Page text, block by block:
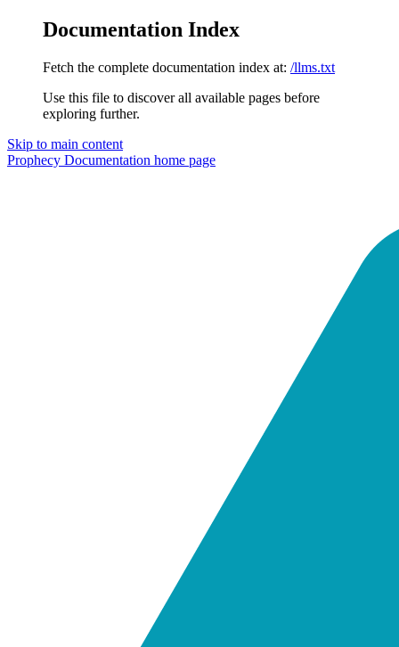
Documentation Index
Fetch the complete documentation index at: /llms.txt
Use this file to discover all available pages before
exploring further.
Skip to main content
Prophecy Documentation home page